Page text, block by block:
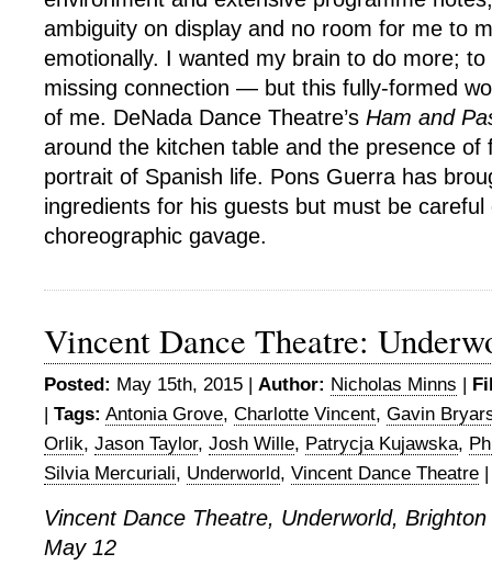
ambiguity on display and no room for me to
emotionally. I wanted my brain to do more;
missing connection — but this fully-formed
of me. DeNada Dance Theatre’s Ham and
around the kitchen table and the presence of
portrait of Spanish life. Pons Guerra has
ingredients for his guests but must be careful
choreographic gavage.
Vincent Dance Theatre:
Posted: May 15th, 2015 | Author: Nicholas Minns |
| Tags: Antonia Grove, Charlotte Vincent, Gavin
Orlik, Jason Taylor, Josh Wille, Patrycja Kujawska,
Silvia Mercuriali, Underworld, Vincent Dance Theatre
Vincent Dance Theatre, Underworld,
May 12